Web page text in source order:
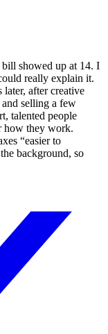
showed up at 14. I
really explain it.
after creative
selling a few
talented people
how they work.
“easier to
background, so